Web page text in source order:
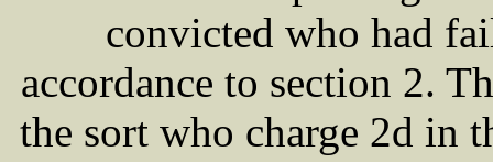
convicted who had
accordance to section 2.
the sort who charge 2d in